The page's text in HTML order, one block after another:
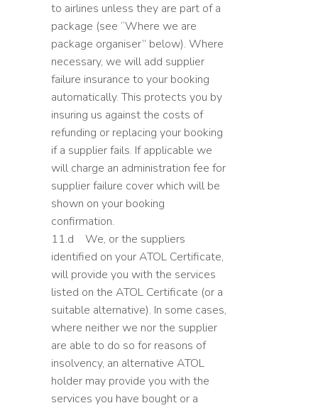
to airlines unless they are part of a
package (see “Where we are
package organiser” below). Where
necessary, we will add supplier
failure insurance to your booking
automatically. This protects you by
insuring us against the costs of
refunding or replacing your booking
if a supplier fails. If applicable we
will charge an administration fee for
supplier failure cover which will be
shown on your booking
confirmation.
11.d We, or the suppliers
identified on your ATOL Certificate,
will provide you with the services
listed on the ATOL Certificate (or a
suitable alternative). In some cases,
where neither we nor the supplier
are able to do so for reasons of
insolvency, an alternative ATOL
holder may provide you with the
services you have bought or a